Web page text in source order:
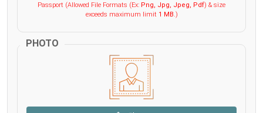
Passport (Allowed File Formats (Ex: Png, Jpg, Jpeg, Pdf) & size
exceeds maximum limit 1 MB.)
PHOTO